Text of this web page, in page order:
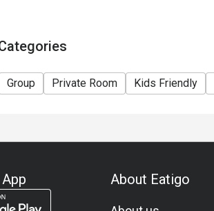
Group Private Room Kids Friendly
About Eatigo